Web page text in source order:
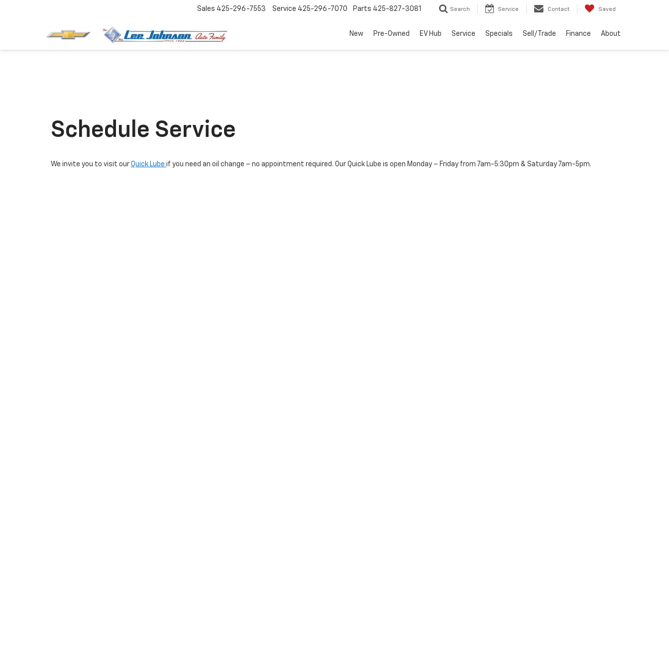
Sales 425-296-7553 Service 425-296-7070 Parts 425-827-3081 Search Service Contact Saved
New Pre-Owned EV Hub Service Specials Sell/Trade Finance About
Schedule Service
We invite you to visit our Quick Lube if you need an oil change – no appointment required. Our Quick Lube is open Monday – Friday from 7am-5:30pm & Saturday 7am-5pm.